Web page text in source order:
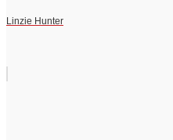
Linzie Hunter